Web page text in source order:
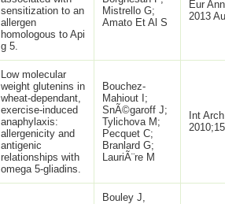
sensitization to an
allergen
homologous to Api
g 5.
Mistrello G;
Amato Et Al S
Eur
2013
Low molecular
weight glutenins in
wheat-dependant,
exercise-induced
anaphylaxis:
allergenicity and
antigenic
relationships with
omega 5-gliadins.
Bouchez-
Mahiout I;
SnÃ©garoff J;
Tylichova M;
Pecquet C;
Branlard G;
LauriÃ¨re M
Int
Bouley J,